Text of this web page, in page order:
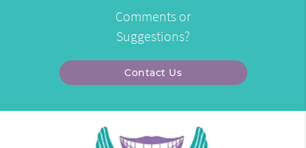
Comments or
Suggestions?
Contact Us